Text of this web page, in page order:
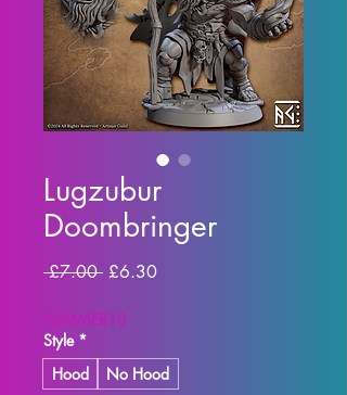
Lugzubur
Doombringer
£7.00 Regular
£6.30Sale
SUMMER10
Style *
Hood
No Hood